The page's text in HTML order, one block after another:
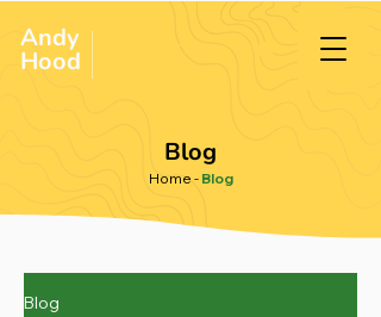
Andy
Hood
Blog
Home - Blog
Blog